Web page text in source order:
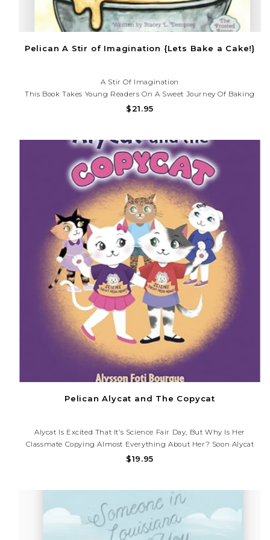
Pelican A Stir of Imagination {Lets Bake a Cake!}
A Stir Of Imagination
This Book Takes Young Readers On A Sweet Journey Of Baking
And Decorating A Cake With Amy And Her Pup, Charlee. Readers
$21.95
Pelican Alycat and The Copycat
Alycat Is Excited That It’s Science Fair Day, But Why Is Her
Classmate Copying Almost Everything About Her? Soon Alycat
Learns, Through Patience And Kindness, That Two Similar Things
$19.95